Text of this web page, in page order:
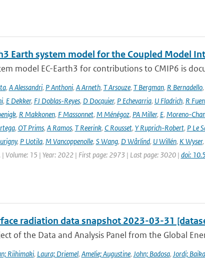
Earth system model for the Coupled Model
model EC-Earth3 for contributions to CMIP6 is
, A Alessandri, P Anthoni, A Arneth, T Arsouze, T Bergman, R Bernadello,
, E Dekker, FJ Doblas-Reyes, D Docquier, P Echevarria, U Fladrich, R
, R Makkonen, F Massonnet, M Ménégoz, PA Miller, E, Moreno-
, OT Prims, A Ramos, T Reerink, C Rousset, Y Ruprich-Robert, P Le
, P Uotila, M Vancoppenolle, S Wang, D Wårlind, U Willén, K Wyser,
| Volume: 15 | Year: 2022 | First page: 2973 | Last page: 3020 | doi:
radiation data snapshot 2023-03-31
of the Data and Analysis Panel from the Global
Riihimaki, Laura; Driemel, Amelie; Augustine, John; Badosa, Jordi; Baika